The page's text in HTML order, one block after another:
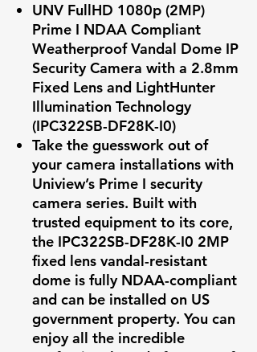
UNV FullHD 1080p (2MP)
Prime I NDAA Compliant
Weatherproof Vandal Dome IP
Security Camera with a 2.8mm
Fixed Lens and LightHunter
Illumination Technology
(IPC322SB-DF28K-I0)
Take the guesswork out of
your camera installations with
Uniview’s Prime I security
camera series. Built with
trusted equipment to its core,
the IPC322SB-DF28K-I0 2MP
fixed lens vandal-resistant
dome is fully NDAA-compliant
and can be installed on US
government property. You can
enjoy all the incredible